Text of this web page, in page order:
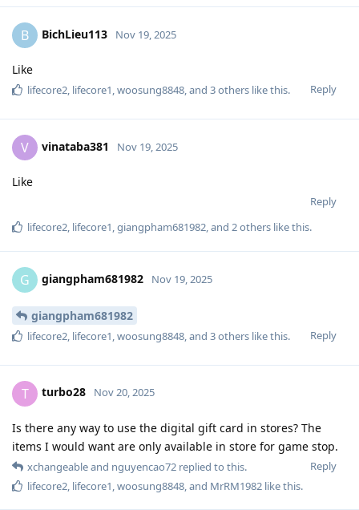
B BichLieu113 Nov 19, 2025
Like
Reply
lifecore2, lifecore1,woosung8848, and 3others like this.
V vinataba381 Nov 19, 2025
Like
Reply
lifecore2, lifecore1,giangpham681982, and 2others like this.
G giangpham681982 Nov 19, 2025
giangpham681982
Reply
lifecore2 lifecore1 woosung8848 , and 3others like this.
T turbo28 Nov 20, 2025
Is there any way to use the digital gift card in stores? The
items I would want are only available in store for game stop.
Reply
xchangeableand nguyencao72 replied to this.
lifecore2 lifecore1 woosung8848 , and MrRM1982 like this.